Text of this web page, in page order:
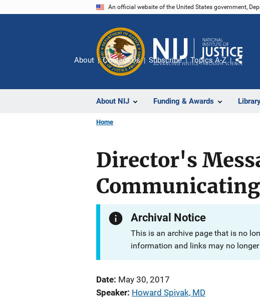
An official website of the United States government,
About NIJ Funding & Awards
About Contact Us Subscribe Topics A-Z
Share
Home
Director's
Communicating
Archival Notice
This is an archive page that is no
information and links may no
Date May 30, 2017
Speaker Howard Spivak, MD